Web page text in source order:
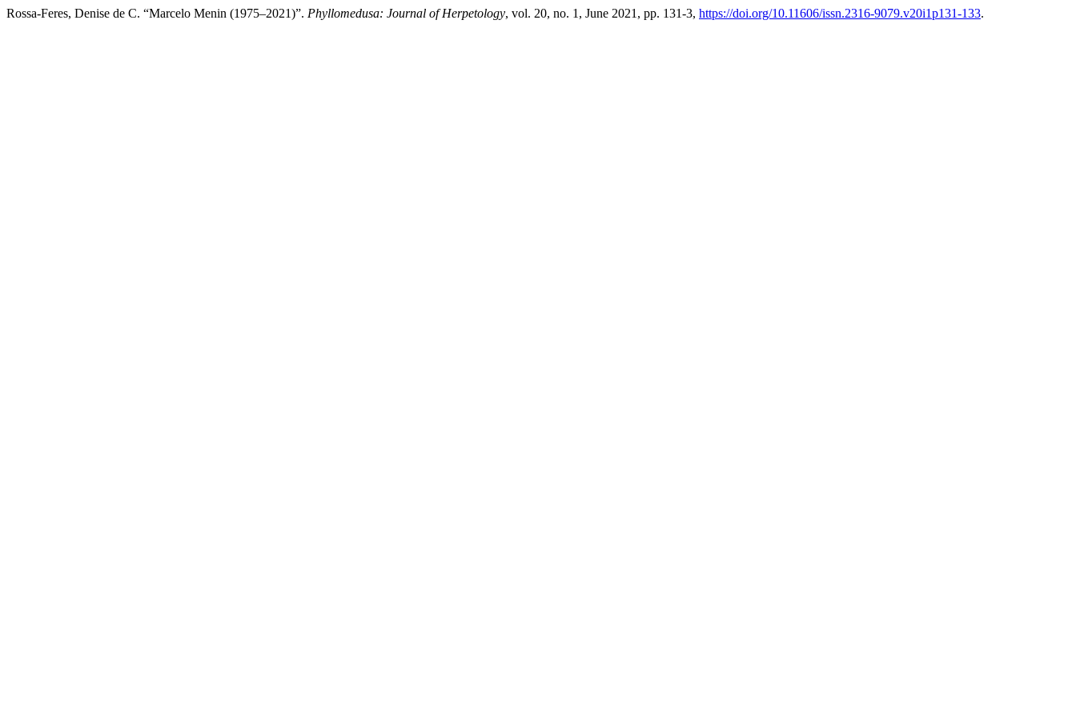
Rossa-Feres, Denise de C. “Marcelo Menin (1975–2021)”. Phyllomedusa: Journal of Herpetology, vol. 20, no. 1, June 2021, pp. 131-3, https://doi.org/10.11606/issn.2316-9079.v20i1p131-133.